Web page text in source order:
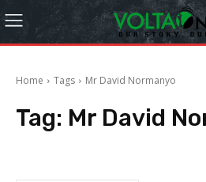
Home Tags Mr David Normanyo
Tag: Mr David